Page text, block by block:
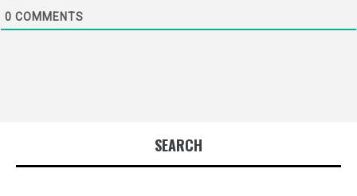
0 COMMENTS
SEARCH